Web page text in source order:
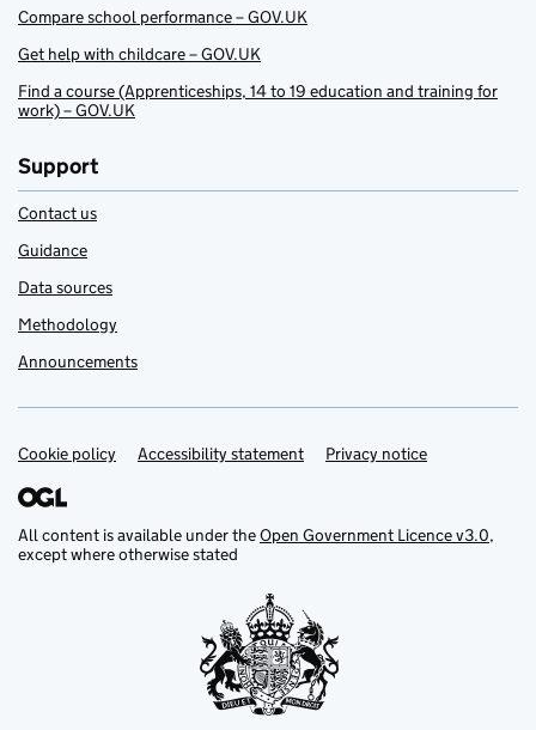
Compare school performance – GOV.UK
Get help with childcare – GOV.UK
Find a course (Apprenticeships, 14 to 19 education and training for
work) – GOV.UK
Support
Contact us
Guidance
Data sources
Methodology
Announcements
Support links
Cookie policy Accessibility statement Privacy notice
All content is available under theOpen Government Licence v3.0,
except where otherwise stated